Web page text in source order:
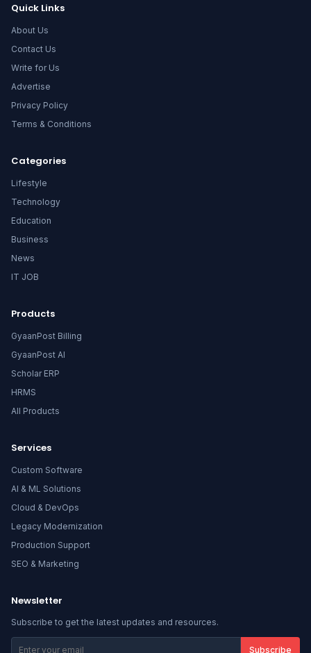
Quick Links
About Us
Contact Us
Write for Us
Advertise
Privacy Policy
Terms & Conditions
Categories
Lifestyle
Technology
Education
Business
News
IT JOB
Products
GyaanPost Billing
GyaanPost AI
Scholar ERP
HRMS
All Products
Services
Custom Software
AI & ML Solutions
Cloud & DevOps
Legacy Modernization
Production Support
SEO & Marketing
Newsletter
Subscribe to get the latest updates and resources.
Subscribe